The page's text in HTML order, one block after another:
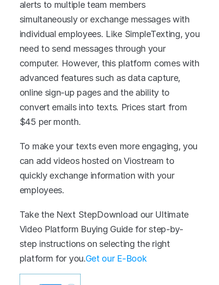
alerts to multiple team members
simultaneously or exchange messages with
individual employees. Like SimpleTexting, you
need to send messages through your
computer. However, this platform comes with
advanced features such as data capture,
online sign-up pages and the ability to
convert emails into texts. Prices start from
$45 per month.
To make your texts even more engaging, you
can add videos hosted on Viostream to
quickly exchange information with your
employees.
Take the Next StepDownload our Ultimate
Video Platform Buying Guide for step-by-
step instructions on selecting the right
platform for you.Get our E-Book